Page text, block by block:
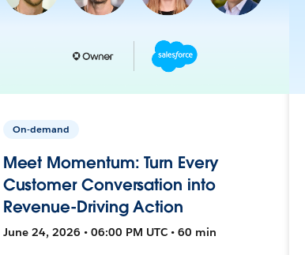
On-demand
Meet Momentum: Turn Every
Customer Conversation into
Revenue-Driving Action
June 24, 2026 • 06:00 PM UTC • 60 min